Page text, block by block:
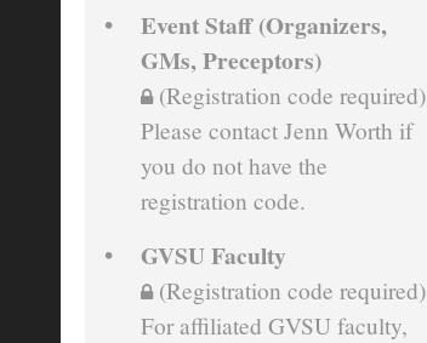
Event Staff (Organizers,
GMs, Preceptors)
(Registration code required)
Please contact Jenn Worth if
you do not have the
registration code.
GVSU Faculty
(Registration code required)
For affiliated GVSU faculty,